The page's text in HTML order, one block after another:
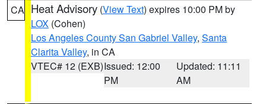
CA Heat Advisory (View Text) expires 10:00 PM by
LOX (Cohen)
Los Angeles County San Gabriel Valley, Santa
Clarita Valley, in CA
VTEC# 12 (EXB)Issued: 12:00
PM
Updated: 11:11
AM